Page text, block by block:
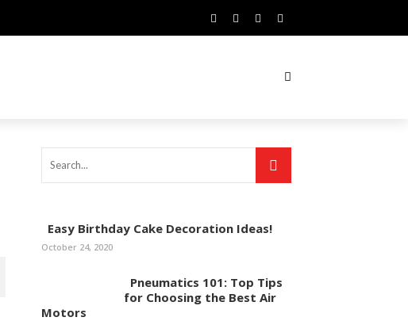
Easy Birthday Cake Decoration Ideas!
October 24, 2020
Pneumatics 101: Top Tips
for Choosing the Best Air
Motors